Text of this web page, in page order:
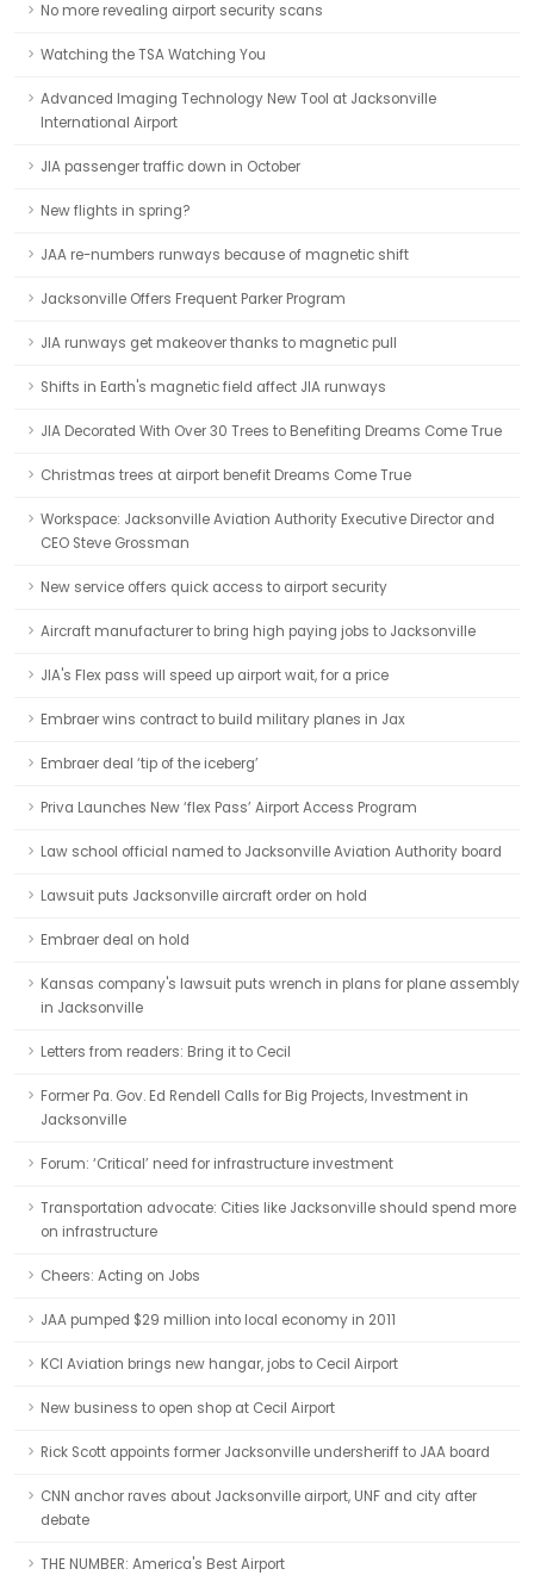
No more revealing airport security scans
Watching the TSA Watching You
Advanced Imaging Technology New Tool at Jacksonville
International Airport
JIA passenger traffic down in October
New flights in spring?
JAA re-numbers runways because of magnetic shift
Jacksonville Offers Frequent Parker Program
JIA runways get makeover thanks to magnetic pull
Shifts in Earth's magnetic field affect JIA runways
JIA Decorated With Over 30 Trees to Benefiting Dreams Come True
Christmas trees at airport benefit Dreams Come True
Workspace: Jacksonville Aviation Authority Executive Director and
CEO Steve Grossman
New service offers quick access to airport security
Aircraft manufacturer to bring high paying jobs to Jacksonville
JIA's Flex pass will speed up airport wait, for a price
Embraer wins contract to build military planes in Jax
Embraer deal ‘tip of the iceberg’
Priva Launches New ‘flex Pass’ Airport Access Program
Law school official named to Jacksonville Aviation Authority board
Lawsuit puts Jacksonville aircraft order on hold
Embraer deal on hold
Kansas company's lawsuit puts wrench in plans for plane assembly
in Jacksonville
Letters from readers: Bring it to Cecil
Former Pa. Gov. Ed Rendell Calls for Big Projects, Investment in
Jacksonville
Forum: ‘Critical’ need for infrastructure investment
Transportation advocate: Cities like Jacksonville should spend more
on infrastructure
Cheers: Acting on Jobs
JAA pumped $29 million into local economy in 2011
KCI Aviation brings new hangar, jobs to Cecil Airport
New business to open shop at Cecil Airport
Rick Scott appoints former Jacksonville undersheriff to JAA board
CNN anchor raves about Jacksonville airport, UNF and city after
debate
THE NUMBER: America's Best Airport